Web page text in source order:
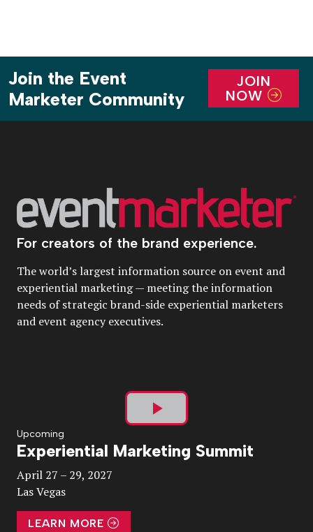
Join the Event
Marketer Community
JOIN
NOW
For creators of the brand experience.
The world’s largest information source on event and
experiential marketing — meeting the information
needs of strategic brand-side experiential marketers
and event agency executives.
Play
Video
Upcoming
Experiential Marketing Summit
April 27 – 29, 2027
Las Vegas
LEARN MORE